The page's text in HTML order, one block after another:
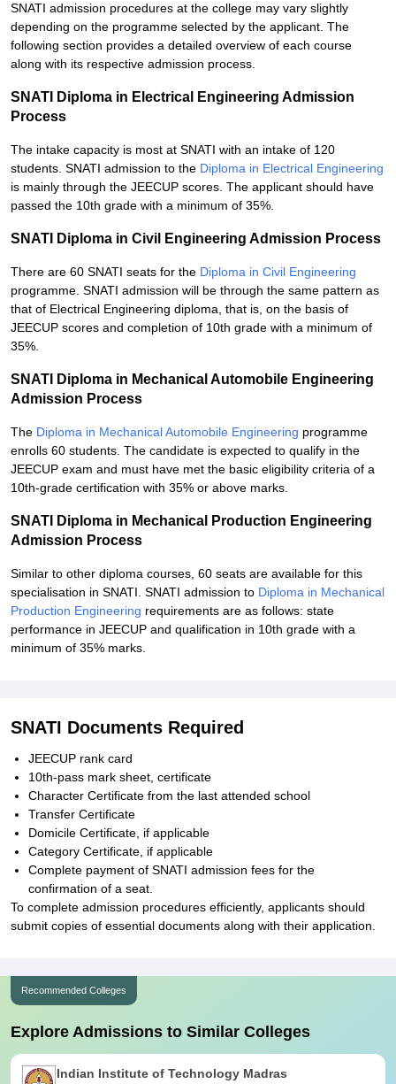
SNATI admission procedures at the college may vary slightly
depending on the programme selected by the applicant. The
following section provides a detailed overview of each course
along with its respective admission process.
SNATI Diploma in Electrical Engineering Admission
Process
The intake capacity is most at SNATI with an intake of 120
students. SNATI admission to the Diploma in Electrical Engineering
is mainly through the JEECUP scores. The applicant should have
passed the 10th grade with a minimum of 35%.
SNATI Diploma in Civil Engineering Admission Process
There are 60 SNATI seats for the Diploma in Civil Engineering
programme. SNATI admission will be through the same pattern as
that of Electrical Engineering diploma, that is, on the basis of
JEECUP scores and completion of 10th grade with a minimum of
35%.
SNATI Diploma in Mechanical Automobile Engineering
Admission Process
The Diploma in Mechanical Automobile Engineering programme
enrolls 60 students. The candidate is expected to qualify in the
JEECUP exam and must have met the basic eligibility criteria of a
10th-grade certification with 35% or above marks.
SNATI Diploma in Mechanical Production Engineering
Admission Process
Similar to other diploma courses, 60 seats are available for this
specialisation in SNATI. SNATI admission to Diploma in Mechanical
Production Engineering requirements are as follows: state
performance in JEECUP and qualification in 10th grade with a
minimum of 35% marks.
SNATI Documents Required
JEECUP rank card
10th-pass mark sheet, certificate
Character Certificate from the last attended school
Transfer Certificate
Domicile Certificate, if applicable
Category Certificate, if applicable
Complete payment of SNATI admission fees for the
confirmation of a seat.
To complete admission procedures efficiently, applicants should
submit copies of essential documents along with their application.
Recommended Colleges
Explore Admissions to Similar Colleges
Indian Institute of Technology Madras